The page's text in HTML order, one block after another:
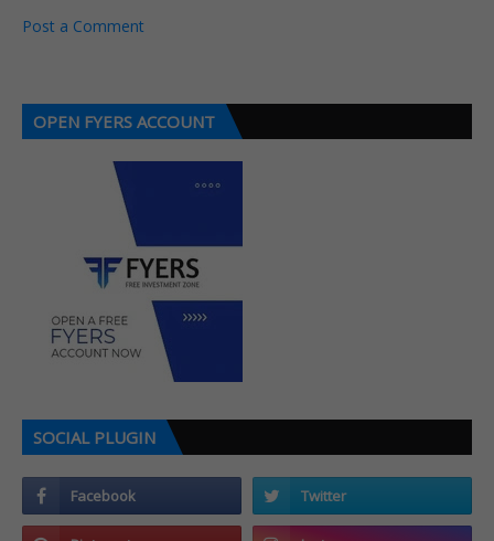
Post a Comment
OPEN FYERS ACCOUNT
SOCIAL PLUGIN